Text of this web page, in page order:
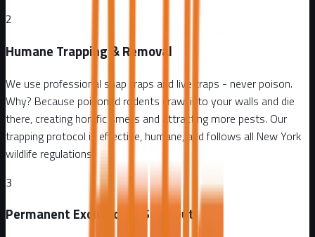
2
Humane Trapping & Removal
We use professional snap traps and live traps - never poison.
Why? Because poisoned rodents crawl into your walls and die
there, creating horrific smells and attracting more pests. Our
trapping protocol is effective, humane, and follows all New York
wildlife regulations.
3
Permanent Exclusion & Seal-Out